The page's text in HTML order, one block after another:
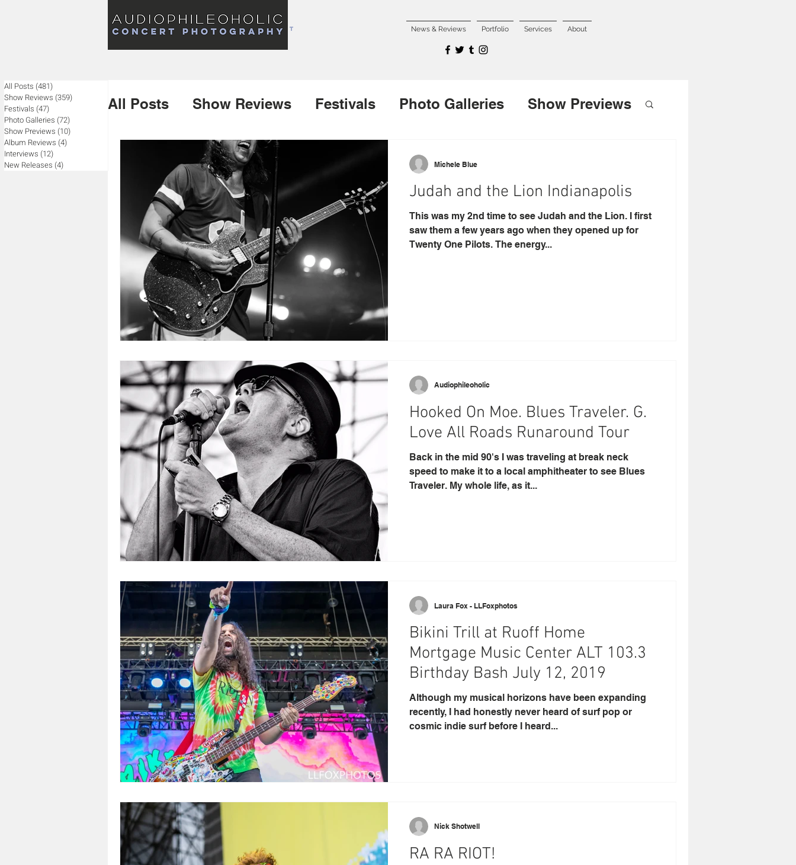
AUDIOPHILEOHOLIC
Audiophileoholic CONCERT
PHOTOGRAPHY
News & Reviews Portfolio Services About
All Posts Show Reviews Festivals Photo Galleries Show Previews
Album Reviews Interviews New Releases
Judah and the Lion Indianapolis
This was my 2nd time to see Judah and the Lion. I first
saw them a few years ago when they opened up for
Twenty One Pilots. The energy...
Michele Blue
Hooked On Moe. Blues Traveler. G.
Love All Roads Runaround Tour
Back in the mid 90's I was traveling at break neck
speed to make it to a local amphitheater to see Blues
Traveler. My whole life, as it...
Audiophileoholic
Bikini Trill at Ruoff Home
Mortgage Music Center ALT 103.3
Birthday Bash July 12, 2019
Although my musical horizons have been expanding
recently, I had honestly never heard of surf pop or
cosmic indie surf before I heard...
Laura Fox - LLFoxphotos
RA RA RIOT!
Nick Shotwell
All Posts (481)
Show Reviews (359)
Festivals (47)
Photo Galleries (72)
Show Previews (10)
Album Reviews (4)
Interviews (12)
New Releases (4)